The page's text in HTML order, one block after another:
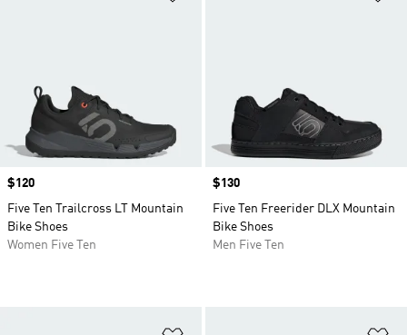
Price
$120
Five Ten Trailcross LT Mountain
Bike Shoes
Women Five Ten
Price
$130
Five Ten Freerider DLX Mountain
Bike Shoes
Men Five Ten